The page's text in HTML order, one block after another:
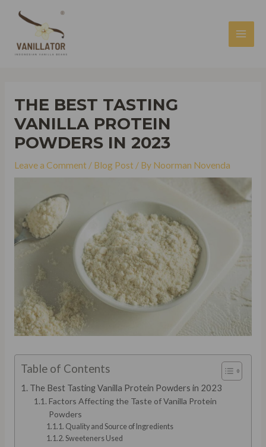
THE BEST TASTING
VANILLA PROTEIN
POWDERS IN 2023
Leave a Comment / Blog Post / By Noorman Novenda
Table of Contents
The Best Tasting Vanilla Protein Powders in 2023
Factors Affecting the Taste of Vanilla Protein
Powders
Quality and Source of Ingredients
Sweeteners Used